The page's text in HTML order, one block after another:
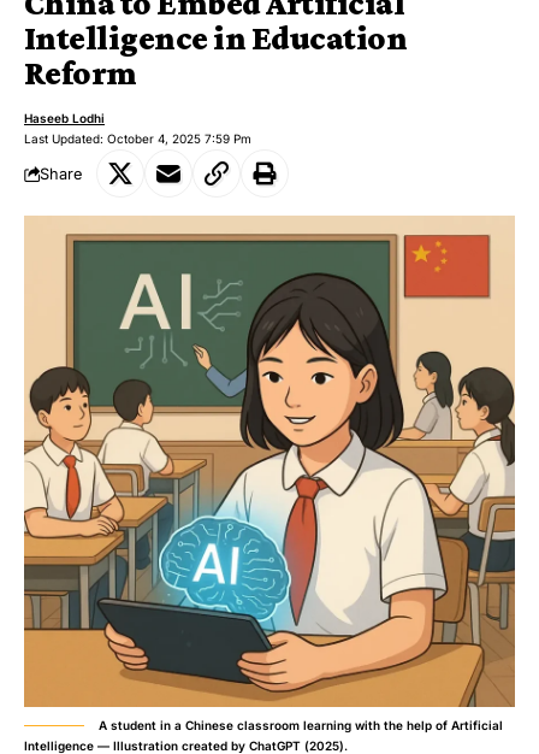
Intelligence in Education
Reform
Last Updated: October 4, 2025 7:59 Pm
Haseeb Lodhi
Share
A student in a Chinese classroom learning with the help of Artificial
Intelligence — Illustration created by ChatGPT (2025).